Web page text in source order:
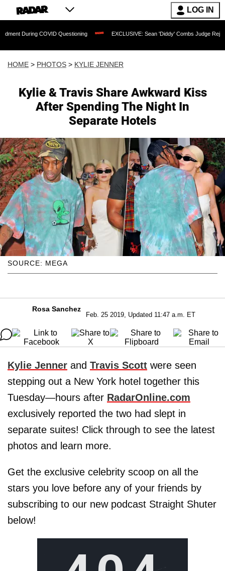
LOG IN
Questioning EXCLUSIVE: Sean 'Diddy' Combs Judge Rejects Rapper's
HOME > PHOTOS > KYLIE JENNER
Kylie & Travis Share Awkward Kiss
After Spending The Night In
Separate Hotels
SOURCE: MEGA
Rosa Sanchez
Feb. 25 2019, Updated 11:47 a.m. ET
Kylie Jenner and Travis Scott were seen
stepping out a New York hotel together this
Tuesday—hours after RadarOnline.com
exclusively reported the two had slept in
separate suites! Click through to see the latest
photos and learn more.
Get the exclusive celebrity scoop on all the
stars you love before any of your friends by
subscribing to our new podcast Straight Shuter
below!